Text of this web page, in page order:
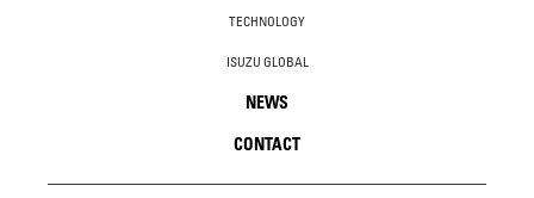
TECHNOLOGY
ISUZU GLOBAL
NEWS
CONTACT